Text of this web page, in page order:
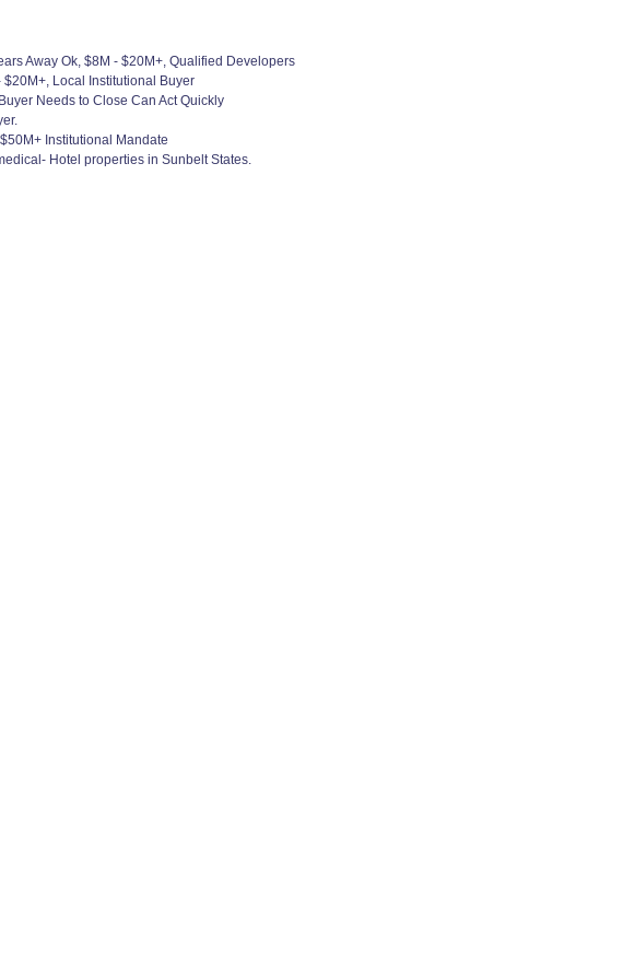
Away Ok, $8M - $20M+, Qualified Developers
Local Institutional Buyer
Needs to Close Can Act Quickly
Institutional Mandate
Hotel properties in Sunbelt States.